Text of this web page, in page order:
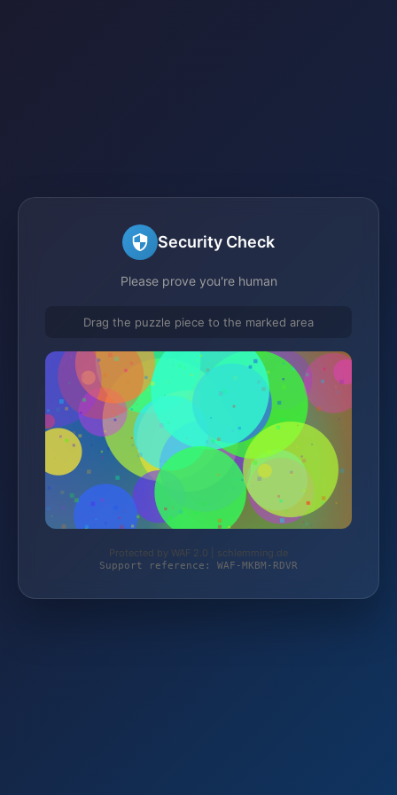
Security Check
Please prove you're human
Drag the puzzle piece to the marked area
Protected by WAF 2.0 | schlemming.de
Support reference: WAF-MKBM-RDVR